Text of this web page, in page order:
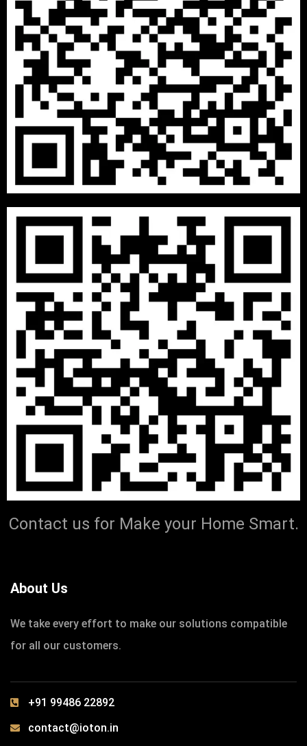
2 BHK PACKAGES
Contact us for Make your Home Smart.
About Us
We take every effort to make our solutions compatible
for all our customers.
+91 99486 22892
contact@ioton.in